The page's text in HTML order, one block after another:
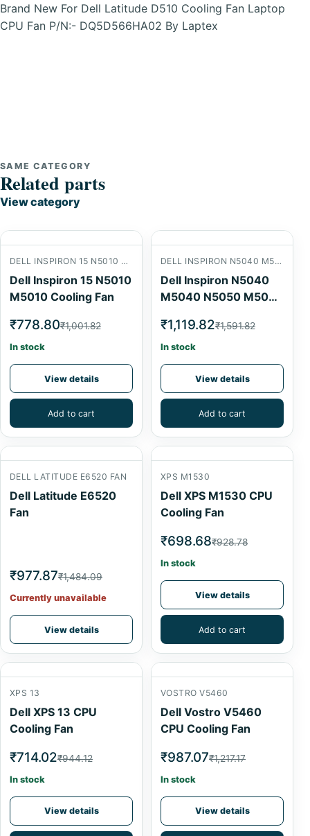
Brand New For Dell Latitude D510 Cooling Fan Laptop
CPU Fan P/N:- DQ5D566HA02 By Laptex
SAME CATEGORY
Related parts
View category
DELL INSPIRON 15 N5010 M5010 COOLING FAN
Dell Inspiron 15 N5010
M5010 Cooling Fan
₹778.80₹1,001.82
In stock
View details
Add to cart
DELL INSPIRON N5040 M5040 N5050 M5050 LAPTOP CPU COOLING FAN
Dell Inspiron N5040
M5040 N5050 M5050
Fan
₹1,119.82₹1,591.82
In stock
View details
Add to cart
DELL LATITUDE E6520 FAN
Dell Latitude E6520
Fan
₹977.87₹1,484.09
Currently unavailable
View details
XPS M1530
Dell XPS M1530 CPU
Cooling Fan
₹698.68₹928.78
In stock
View details
Add to cart
XPS 13
Dell XPS 13 CPU
Cooling Fan
₹714.02₹944.12
In stock
View details
VOSTRO V5460
Dell Vostro V5460
CPU Cooling Fan
₹987.07₹1,217.17
In stock
View details